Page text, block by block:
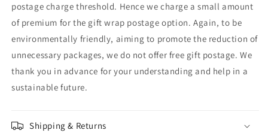
postage charge threshold. Hence we charge a small amount
of premium for the gift wrap postage option. Again, to be
environmentally friendly, aiming to promote the reduction of
unnecessary packages, we do not offer free gift postage. We
thank you in advance for your understanding and help in a
sustainable future.
Shipping & Returns